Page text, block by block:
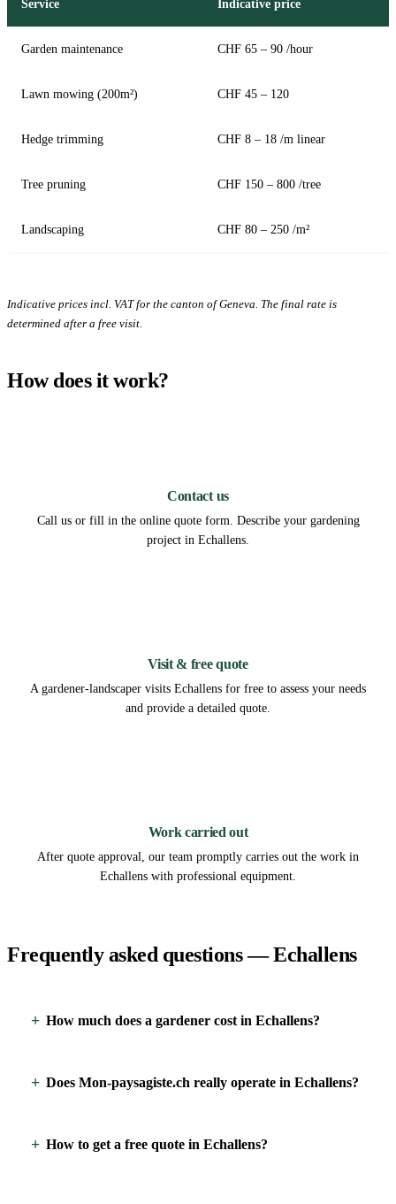
Service Indicative price
Garden maintenance CHF 65 – 90 /hour
Lawn mowing (200m²) CHF 45 – 120
Hedge trimming CHF 8 – 18 /m linear
Tree pruning CHF 150 – 800 /tree
Landscaping CHF 80 – 250 /m²
Indicative prices incl. VAT for the canton of Geneva. The final rate is
determined after a free visit.
How does it work?
Contact us
Call us or fill in the online quote form. Describe your gardening
project in Echallens.
Visit & free quote
A gardener-landscaper visits Echallens for free to assess your needs
and provide a detailed quote.
Work carried out
After quote approval, our team promptly carries out the work in
Echallens with professional equipment.
Frequently asked questions — Echallens
How much does a gardener cost in Echallens?
Does Mon-paysagiste.ch really operate in Echallens?
How to get a free quote in Echallens?